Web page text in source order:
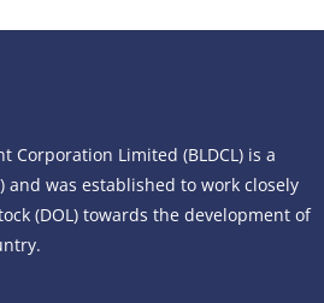
Corporation Limited (BLDCL) is a
and was established to work closely
(DOL) towards the development of